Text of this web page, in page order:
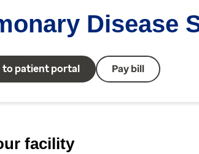
Disease
to patient portal Pay bill
facility